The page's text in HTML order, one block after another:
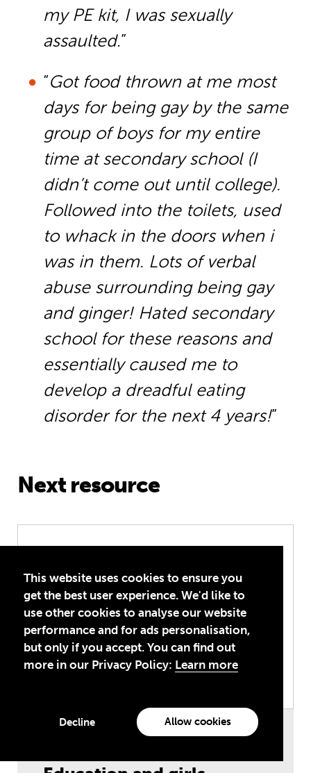
This website uses cookies to ensure you
get the best user experience. We'd like to
use other cookies to analyse our website
performance and for ads personalisation,
but only if you accept. You can find out
more in our Privacy Policy: Learn more
Decline Allow cookies
my PE kit, I was sexually
assaulted.”
“Got food thrown at me most
days for being gay by the same
group of boys for my entire
time at secondary school (I
didn’t come out until college).
Followed into the toilets, used
to whack in the doors when i
was in them. Lots of verbal
abuse surrounding being gay
and ginger! Hated secondary
school for these reasons and
essentially caused me to
develop a dreadful eating
disorder for the next 4 years!”
Next resource